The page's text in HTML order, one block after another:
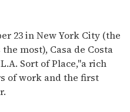
23 in New York City (the
most), Casa de Costa
Sort of Place,"a rich
of work and the first